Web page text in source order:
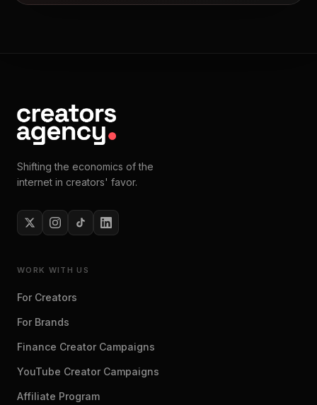
Shifting the economics of the
internet in creators' favor.
WORK WITH US
For Creators
For Brands
Finance Creator Campaigns
YouTube Creator Campaigns
Affiliate Program